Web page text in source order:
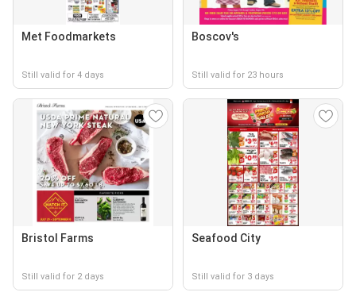
Met Foodmarkets
Still valid for 4 days
Boscov's
Still valid for 23 hours
Bristol Farms
Still valid for 2 days
Seafood City
Still valid for 3 days